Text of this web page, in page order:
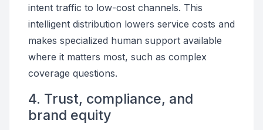
intent traffic to low-cost channels. This
intelligent distribution lowers service costs and
makes specialized human support available
where it matters most, such as complex
coverage questions.
4. Trust, compliance, and
brand equity